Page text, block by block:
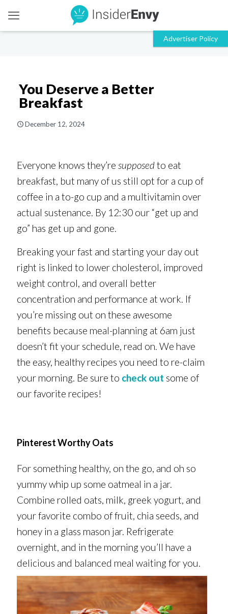
You Deserve a Better
Breakfast
December 12, 2024
Everyone knows they’re supposedto eat
breakfast, but many of us still opt for a cup of
coffee in a to-go cup and a multivitamin over
actual sustenance. By 12:30 our “get up and
go” has get up and gone.
Breaking your fast and starting your day out
right is linked to lower cholesterol, improved
weight control, and overall better
concentration and performance at work. If
you’re missing out on these awesome
benefits because meal-planning at 6am just
doesn’t fit your schedule, read on. We have
the easy, healthy recipes you need to re-claim
your morning. Be sure to check out some of
our favorite recipes!
Pinterest Worthy Oats
For something healthy, on the go, and oh so
yummy whip up some oatmeal in a jar.
Combine rolled oats, milk, greek yogurt, and
your favorite combo of fruit, chia seeds, and
honey in a glass mason jar. Refrigerate
overnight, and in the morning you’ll have a
delicious and balanced meal waiting for you.